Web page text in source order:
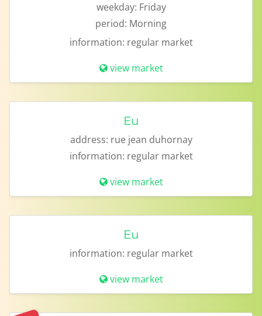
weekday: Friday
period: Morning
information: regular market
view market
Eu
address: rue jean duhornay
information: regular market
view market
Eu
information: regular market
view market